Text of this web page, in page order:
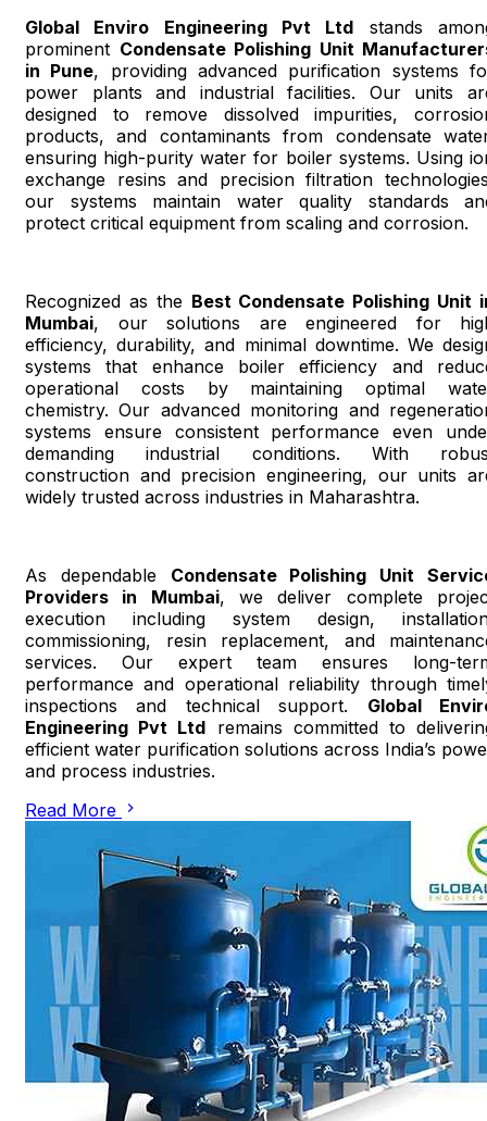
Global Enviro Engineering Pvt Ltd stands
prominent Condensate Polishing Unit
in Pune, providing advanced purification systems
power plants and industrial facilities. Our units
designed to remove dissolved impurities,
products, and contaminants from condensate
ensuring high-purity water for boiler systems. Using
exchange resins and precision filtration
our systems maintain water quality standards
protect critical equipment from scaling and corrosion.
Recognized as the Best Condensate Polishing Unit
Mumbai, our solutions are engineered for
efficiency, durability, and minimal downtime. We
systems that enhance boiler efficiency and
operational costs by maintaining optimal
chemistry. Our advanced monitoring and
systems ensure consistent performance even
demanding industrial conditions. With
construction and precision engineering, our units
widely trusted across industries in Maharashtra.
As dependable Condensate Polishing Unit
Providers in Mumbai, we deliver complete
execution including system design,
commissioning, resin replacement, and
services. Our expert team ensures long-
performance and operational reliability through
inspections and technical support. Global
Engineering Pvt Ltd remains committed to
efficient water purification solutions across India’s
and process industries.
Read More